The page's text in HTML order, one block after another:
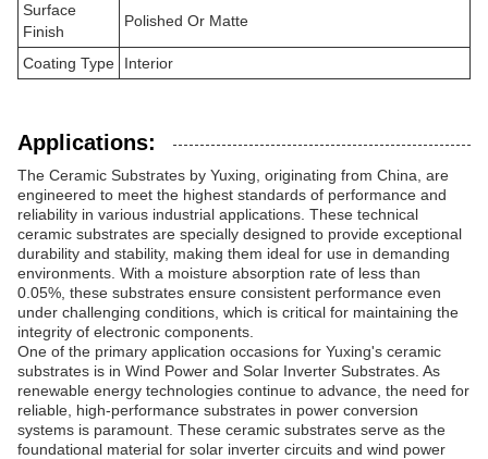
Surface
Finish
Polished Or Matte
Coating Type Interior
Applications:
The Ceramic Substrates by Yuxing, originating from China, are
engineered to meet the highest standards of performance and
reliability in various industrial applications. These technical
ceramic substrates are specially designed to provide exceptional
durability and stability, making them ideal for use in demanding
environments. With a moisture absorption rate of less than
0.05%, these substrates ensure consistent performance even
under challenging conditions, which is critical for maintaining the
integrity of electronic components.
One of the primary application occasions for Yuxing's ceramic
substrates is in Wind Power and Solar Inverter Substrates. As
renewable energy technologies continue to advance, the need for
reliable, high-performance substrates in power conversion
systems is paramount. These ceramic substrates serve as the
foundational material for solar inverter circuits and wind power